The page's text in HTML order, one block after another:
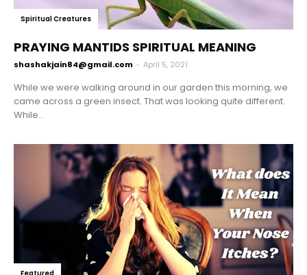
Spiritual Creatures
PRAYING MANTIDS SPIRITUAL MEANING
shashakjain84@gmail.com - April 5, 2021
While we were walking around in our garden this morning, we
came across a green insect. That was looking quite different.
While...